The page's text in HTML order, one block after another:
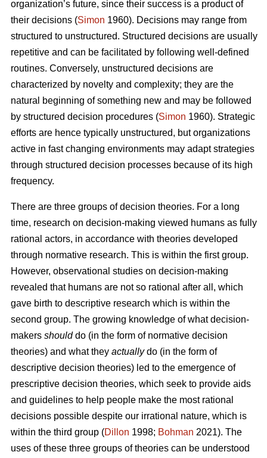
organization’s future, since their success is a product of
their decisions (Simon 1960). Decisions may range from
structured to unstructured. Structured decisions are usually
repetitive and can be facilitated by following well-defined
routines. Conversely, unstructured decisions are
characterized by novelty and complexity; they are the
natural beginning of something new and may be followed
by structured decision procedures (Simon 1960). Strategic
efforts are hence typically unstructured, but organizations
active in fast changing environments may adapt strategies
through structured decision processes because of its high
frequency.
There are three groups of decision theories. For a long
time, research on decision-making viewed humans as fully
rational actors, in accordance with theories developed
through normative research. This is within the first group.
However, observational studies on decision-making
revealed that humans are not so rational after all, which
gave birth to descriptive research which is within the
second group. The growing knowledge of what decision-
makers shoulddo (in the form of normative decision
theories) and what they actuallydo (in the form of
descriptive decision theories) led to the emergence of
prescriptive decision theories, which seek to provide aids
and guidelines to help people make the most rational
decisions possible despite our irrational nature, which is
within the third group (Dillon 1998; Bohman 2021). The
uses of these three groups of theories can be understood